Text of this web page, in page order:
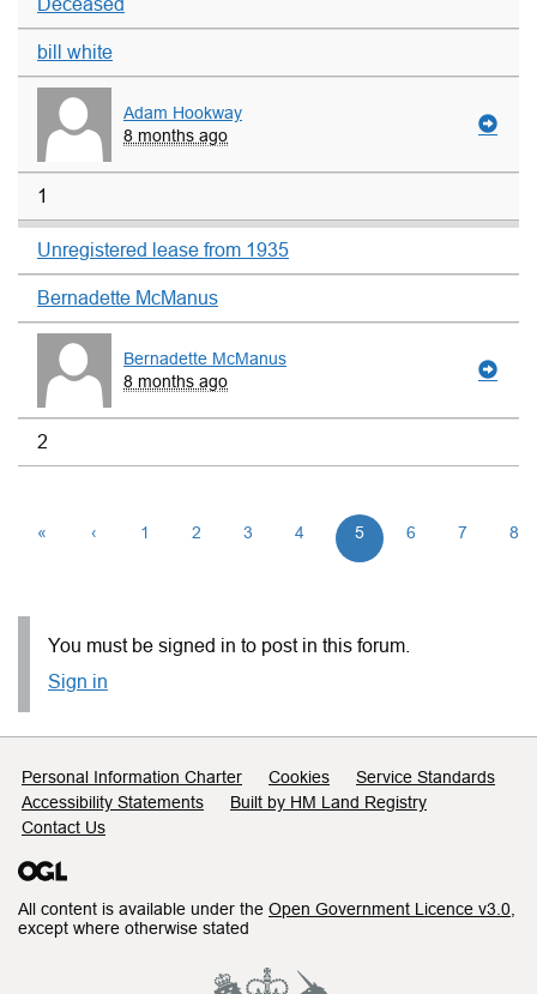
Deceased
bill white
Adam Hookway
8 months ago
1
Unregistered lease from 1935
Bernadette McManus
Bernadette McManus
8 months ago
2
« ‹ 1 2 3 4 5 6 7 8
You must be signed in to post in this forum.
Sign in
Support links
Personal Information Charter Cookies
Service Standards
Accessibility Statements
Built by HM Land Registry
Contact Us
All content is available under the Open Government Licence v3.0
except where otherwise stated